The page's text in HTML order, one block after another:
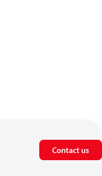
Contact us